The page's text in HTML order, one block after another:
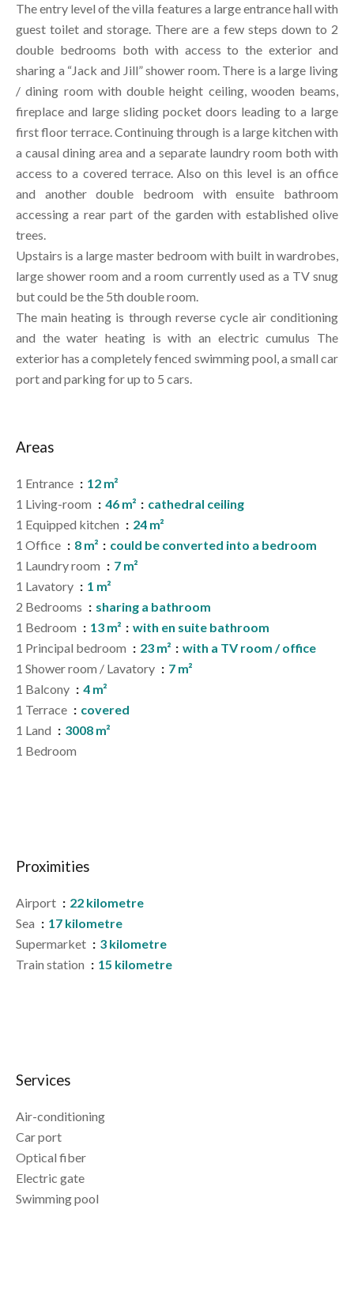
The entry level of the villa features a large entrance hall with
guest toilet and storage. There are a few steps down to 2
double bedrooms both with access to the exterior and
sharing a “Jack and Jill” shower room. There is a large living
/ dining room with double height ceiling, wooden beams,
fireplace and large sliding pocket doors leading to a large
first floor terrace. Continuing through is a large kitchen with
a causal dining area and a separate laundry room both with
access to a covered terrace. Also on this level is an office
and another double bedroom with ensuite bathroom
accessing a rear part of the garden with established olive
trees.
Upstairs is a large master bedroom with built in wardrobes,
large shower room and a room currently used as a TV snug
but could be the 5th double room.
The main heating is through reverse cycle air conditioning
and the water heating is with an electric cumulus The
exterior has a completely fenced swimming pool, a small car
port and parking for up to 5 cars.
Areas
1 Entrance
12 m²
1 Living-room
46 m²
cathedral ceiling
1 Equipped kitchen
24 m²
1 Office
8 m²
could be converted into a bedroom
1 Laundry room
7 m²
1 Lavatory
1 m²
2 Bedrooms
sharing a bathroom
1 Bedroom
13 m²
with en suite bathroom
1 Principal bedroom
23 m²
with a TV room / office
1 Shower room / Lavatory
7 m²
1 Balcony
4 m²
1 Terrace
covered
1 Land
3008 m²
1 Bedroom
Proximities
Airport
22 kilometre
Sea
17 kilometre
Supermarket
3 kilometre
Train station
15 kilometre
Services
Air-conditioning
Car port
Optical fiber
Electric gate
Swimming pool